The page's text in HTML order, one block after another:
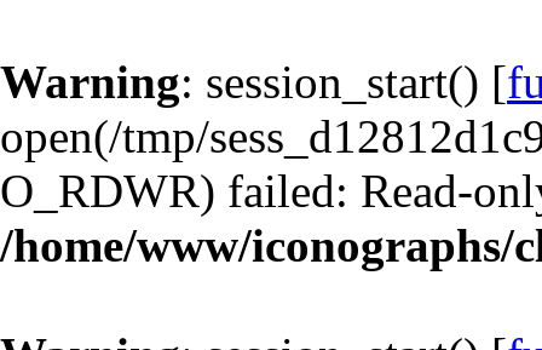
Warning: session_start() [
open(/tmp/
O_RDWR) failed: Read-
/home/www/iconographs/